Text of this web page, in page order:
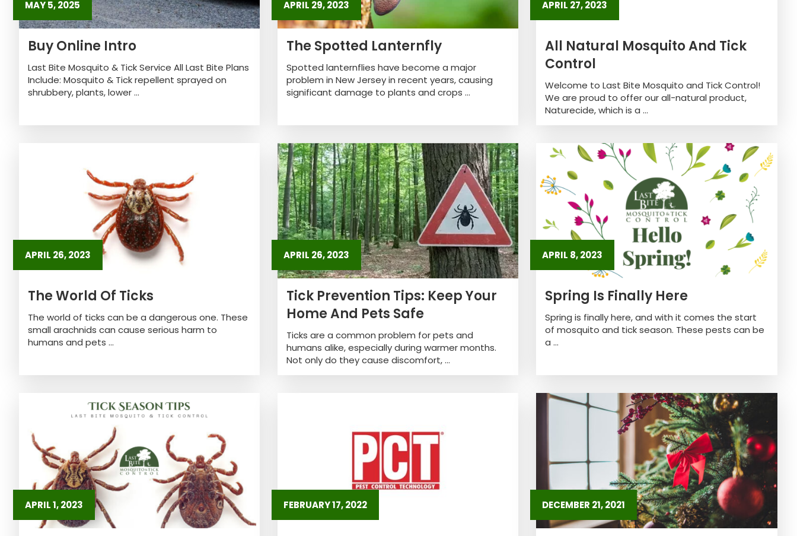
MAY 5, 2025
Buy Online Intro
Last Bite Mosquito & Tick Service All Last Bite Plans
Include: Mosquito & Tick repellent sprayed on
shrubbery, plants, lower ...
APRIL 29, 2023
The Spotted Lanternfly
Spotted lanternflies have become a major
problem in New Jersey in recent years, causing
significant damage to plants and crops ...
APRIL 27, 2023
All Natural Mosquito And Tick
Control
Welcome to Last Bite Mosquito and Tick Control!
We are proud to offer our all-natural product,
Naturecide, which is a ...
APRIL 26, 2023
The World Of Ticks
The world of ticks can be a dangerous one. These
small arachnids can cause serious harm to
humans and pets ...
APRIL 26, 2023
Tick Prevention Tips: Keep Your
Home And Pets Safe
Ticks are a common problem for pets and
humans alike, especially during warmer months.
Not only do they cause discomfort, ...
APRIL 8, 2023
Spring Is Finally Here
Spring is finally here, and with it comes the start
of mosquito and tick season. These pests can be
a ...
APRIL 1, 2023 FEBRUARY 17, 2022 DECEMBER 21, 2021